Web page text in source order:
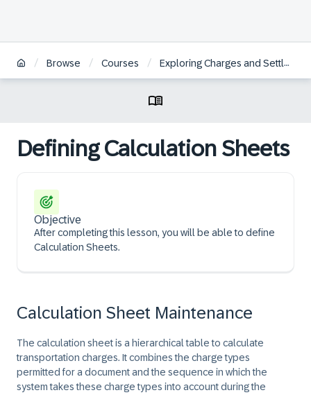
/ Browse / Courses / Exploring Charges and Settlement in SAP S/4HANA Transportation Management
Defining Calculation Sheets
Objective
After completing this lesson, you will be able to define
Calculation Sheets.
Calculation Sheet Maintenance
The calculation sheet is a hierarchical table to calculate
transportation charges. It combines the charge types
permitted for a document and the sequence in which the
system takes these charge types into account during the